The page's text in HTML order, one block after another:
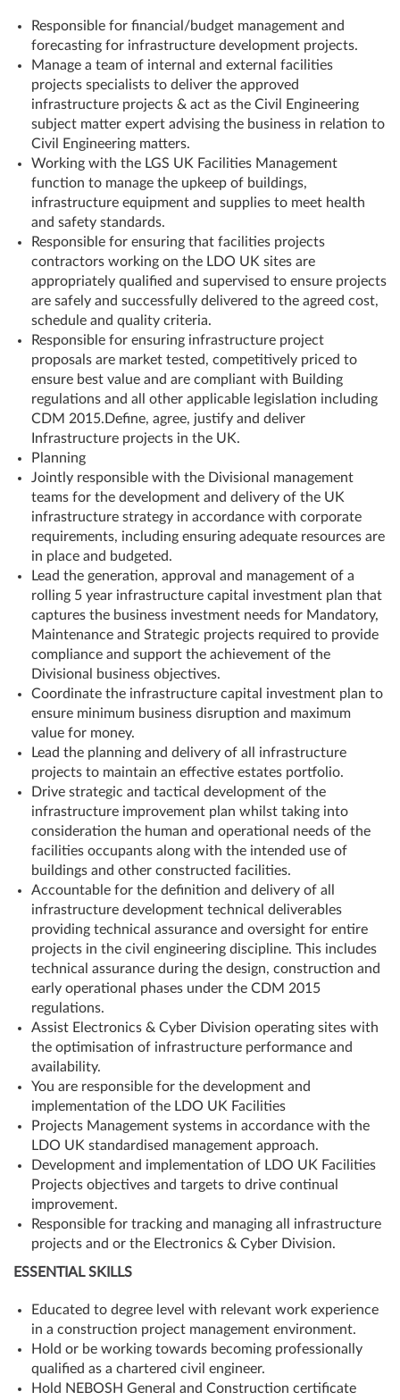
Responsible for financial/budget management and
forecasting for infrastructure development projects.
Manage a team of internal and external facilities
projects specialists to deliver the approved
infrastructure projects & act as the Civil Engineering
subject matter expert advising the business in relation to
Civil Engineering matters.
Working with the LGS UK Facilities Management
function to manage the upkeep of buildings,
infrastructure equipment and supplies to meet health
and safety standards.
Responsible for ensuring that facilities projects
contractors working on the LDO UK sites are
appropriately qualified and supervised to ensure projects
are safely and successfully delivered to the agreed cost,
schedule and quality criteria.
Responsible for ensuring infrastructure project
proposals are market tested, competitively priced to
ensure best value and are compliant with Building
regulations and all other applicable legislation including
CDM 2015.Define, agree, justify and deliver
Infrastructure projects in the UK.
Planning
Jointly responsible with the Divisional management
teams for the development and delivery of the UK
infrastructure strategy in accordance with corporate
requirements, including ensuring adequate resources are
in place and budgeted.
Lead the generation, approval and management of a
rolling 5 year infrastructure capital investment plan that
captures the business investment needs for Mandatory,
Maintenance and Strategic projects required to provide
compliance and support the achievement of the
Divisional business objectives.
Coordinate the infrastructure capital investment plan to
ensure minimum business disruption and maximum
value for money.
Lead the planning and delivery of all infrastructure
projects to maintain an effective estates portfolio.
Drive strategic and tactical development of the
infrastructure improvement plan whilst taking into
consideration the human and operational needs of the
facilities occupants along with the intended use of
buildings and other constructed facilities.
Accountable for the definition and delivery of all
infrastructure development technical deliverables
providing technical assurance and oversight for entire
projects in the civil engineering discipline. This includes
technical assurance during the design, construction and
early operational phases under the CDM 2015
regulations.
Assist Electronics & Cyber Division operating sites with
the optimisation of infrastructure performance and
availability.
You are responsible for the development and
implementation of the LDO UK Facilities
Projects Management systems in accordance with the
LDO UK standardised management approach.
Development and implementation of LDO UK Facilities
Projects objectives and targets to drive continual
improvement.
Responsible for tracking and managing all infrastructure
projects and or the Electronics & Cyber Division.
ESSENTIAL SKILLS
Educated to degree level with relevant work experience
in a construction project management environment.
Hold or be working towards becoming professionally
qualified as a chartered civil engineer.
Hold NEBOSH General and Construction certificate